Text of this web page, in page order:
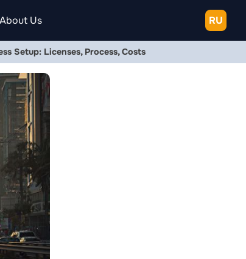
About Us RU
Setup: Licenses, Process, Costs